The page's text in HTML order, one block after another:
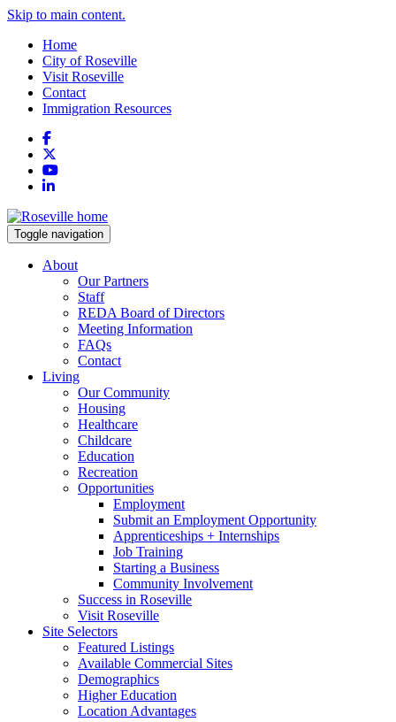
Skip to main content.
Home
City of Roseville
Visit Roseville
Contact
Immigration Resources
Facebook
YouTube
LinkedIn
Toggle navigation
About
Our Partners
Staff
REDA Board of Directors
Meeting Information
FAQs
Contact
Living
Our Community
Housing
Healthcare
Childcare
Education
Recreation
Opportunities
Employment
Submit an Employment Opportunity
Apprenticeships + Internships
Job Training
Starting a Business
Community Involvement
Success in Roseville
Visit Roseville
Site Selectors
Featured Listings
Available Commercial Sites
Demographics
Higher Education
Location Advantages